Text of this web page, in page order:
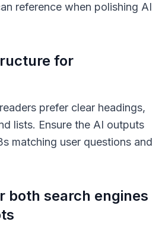
reference when polishing AI
for
prefer clear headings,
lists. Ensure the AI outputs
matching user questions and
both search engines